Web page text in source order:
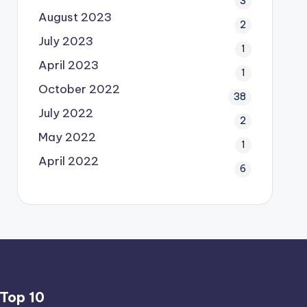
August 2023 2
July 2023 1
April 2023 1
October 2022 38
July 2022 2
May 2022 1
April 2022 6
Top 10